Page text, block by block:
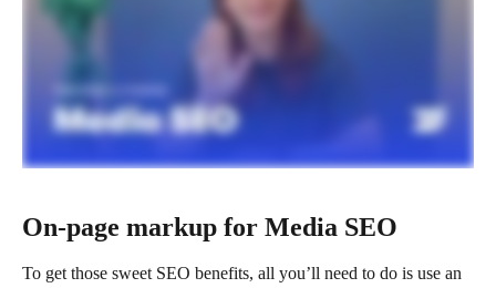
On-page markup for Media SEO
To get those sweet SEO benefits, all you’ll need to do is use an